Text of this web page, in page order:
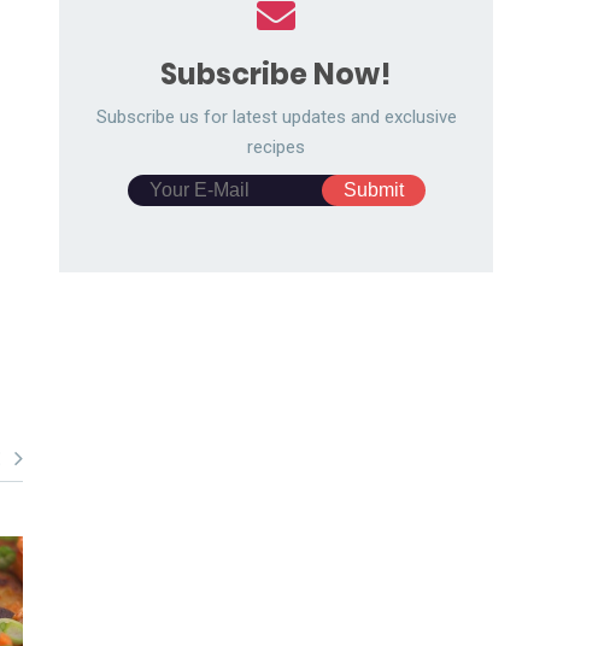
Subscribe Now!
Subscribe us for latest updates and exclusive
recipes